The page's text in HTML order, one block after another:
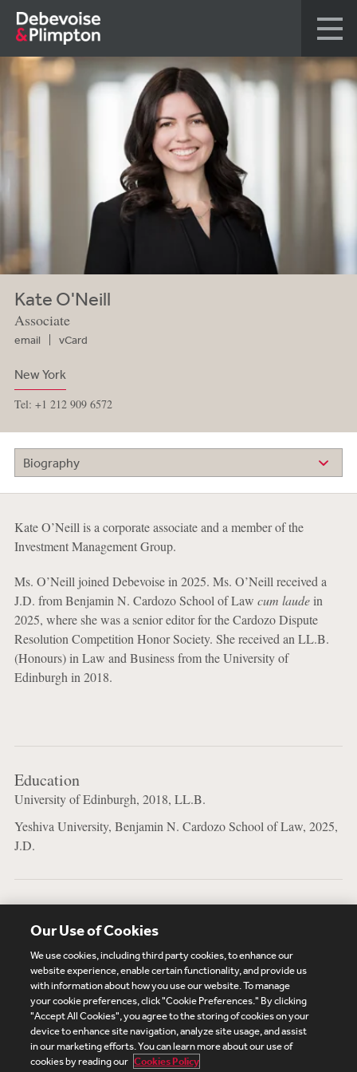
Kate O'Neill
Associate
email vCard
New York
Tel: +1 212 909 6572
Biography
Kate O’Neill is a corporate associate and a member of the
Investment Management Group.
Ms. O’Neill joined Debevoise in 2025. Ms. O’Neill received a
J.D. from Benjamin N. Cardozo School of Law cum laudein
2025, where she was a senior editor for the Cardozo Dispute
Resolution Competition Honor Society. She received an LL.B.
(Honours) in Law and Business from the University of
Edinburgh in 2018.
Education
University of Edinburgh, 2018, LL.B.
Yeshiva University, Benjamin N. Cardozo School of Law, 2025,
J.D.
New York
Subscribe Site Map Legal
Cookies Policy
Privacy
UK Modern Slavery Act Transparency Statement
Our Use of Cookies
We use cookies, including third party cookies, to enhance our
website experience, enable certain functionality, and provide us
with information about how you use our website. To manage
your cookie preferences, click "Cookie Preferences." By clicking
"Accept All Cookies", you agree to the storing of cookies on your
device to enhance site navigation, analyze site usage, and assist
in our marketing efforts. You can learn more about our use of
cookies by reading our Cookies Policy